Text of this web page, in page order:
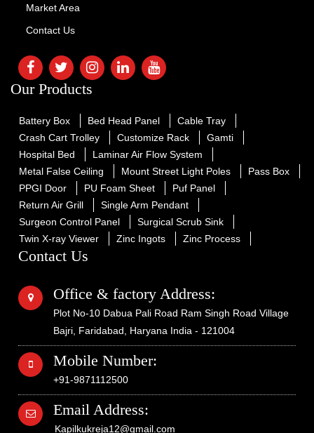
Market Area
Contact Us
Our Products
Battery Box Bed Head Panel
Cable Tray
Crash Cart Trolley
Customize Rack
Gamti
Hospital Bed
Laminar Air Flow System
Metal False Ceiling
Mount Street Light Poles
Pass Box
PPGI Door
PU Foam Sheet
Puf Panel
Return Air Grill
Single Arm Pendant
Surgeon Control Panel
Surgical Scrub Sink
Twin X-ray Viewer
Zinc Ingots Zinc Process
Contact Us
Office & factory Address:
Plot No-10 Dabua Pali Road Ram Singh Road Village
Bajri, Faridabad, Haryana India - 121004
Mobile Number:
+91-9871112500
Email Address:
Kapilkukreja12@gmail.com